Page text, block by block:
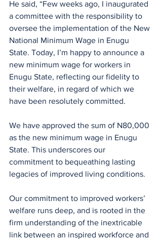
He said, “Few weeks ago, I inaugurated
a committee with the responsibility to
oversee the implementation of the New
National Minimum Wage in Enugu
State. Today, I’m happy to announce a
new minimum wage for workers in
Enugu State, reflecting our fidelity to
their welfare, in regard of which we
have been resolutely committed.
We have approved the sum of N80,000
as the new minimum wage in Enugu
State. This underscores our
commitment to bequeathing lasting
legacies of improved living conditions.
Our commitment to improved workers’
welfare runs deep, and is rooted in the
firm understanding of the inextricable
link between an inspired workforce and